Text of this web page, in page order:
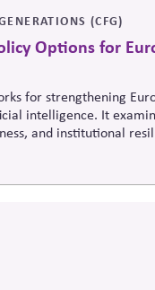
(CFG)
Options for
for strengthening
intelligence. It
and institutional